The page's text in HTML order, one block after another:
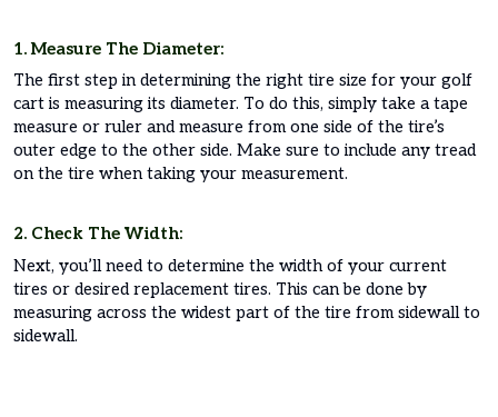
1. Measure The Diameter:
The first step in determining the right tire size for your golf
cart is measuring its diameter. To do this, simply take a tape
measure or ruler and measure from one side of the tire’s
outer edge to the other side. Make sure to include any tread
on the tire when taking your measurement.
2. Check The Width:
Next, you’ll need to determine the width of your current
tires or desired replacement tires. This can be done by
measuring across the widest part of the tire from sidewall to
sidewall.